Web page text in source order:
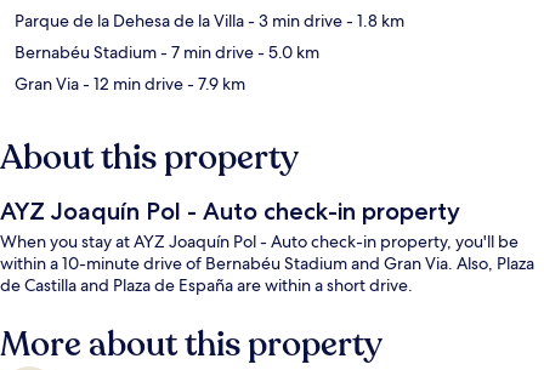
Parque de la Dehesa de la Villa- 3 min drive- 1.8 km
Bernabéu Stadium- 7 min drive- 5.0 km
Gran Via- 12 min drive- 7.9 km
About this property
AYZ Joaquín Pol - Auto check-in property
When you stay at AYZ Joaquín Pol - Auto check-in property, you'll be
within a 10-minute drive of Bernabéu Stadium and Gran Via. Also, Plaza
de Castilla and Plaza de España are within a short drive.
More about this property